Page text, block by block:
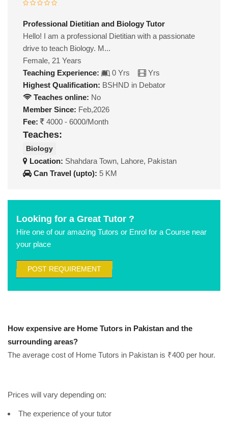
Professional Dietitian and Biology Tutor
Hello! I am a professional Dietitian with a passionate
drive to teach Biology. M...
Female, 21 Years
Teaching Experience:
0 Yrs
Yrs
Highest Qualification: BSHND in Debator
Teaches online: No
Member Since: Feb,2026
Fee:
4000 - 6000/Month
Teaches:
Biology
Location: Shahdara Town, Lahore, Pakistan
Can Travel (upto): 5 KM
Looking for a Great Tutor ?
Hire one of our amazing Tutors or Enrol for a Course near
your place
POST REQUIREMENT
How expensive are Home Tutors in Pakistan and the
surrounding areas?
The average cost of Home Tutors in Pakistan is ₹400 per hour.
Prices will vary depending on:
The experience of your tutor